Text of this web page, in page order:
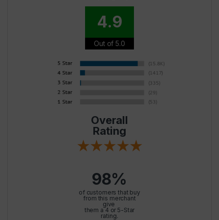
4.9
Out of 5.0
Overall
Rating
98%
of customers that buy
from this merchant
give
them a 4 or 5-Star
rating.